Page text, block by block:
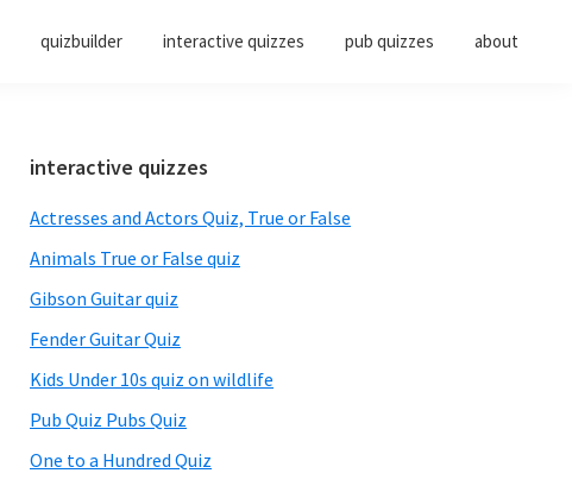
quizbuilder interactive quizzes pub quizzes about
Primary
Sidebar
interactive quizzes
Actresses and Actors Quiz, True or False
Animals True or False quiz
Gibson Guitar quiz
Fender Guitar Quiz
Kids Under 10s quiz on wildlife
Pub Quiz Pubs Quiz
One to a Hundred Quiz